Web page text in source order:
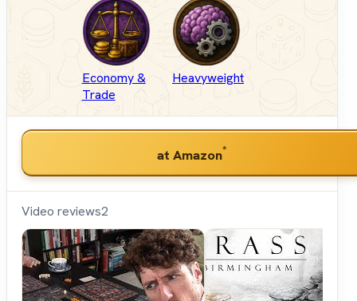
Economy &
Trade
Heavyweight
at Amazon*
Video reviews2
Shut
Up &